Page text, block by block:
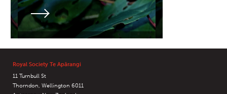
Royal Society Te Apārangi
11 Turnbull St
Thorndon, Wellington 6011